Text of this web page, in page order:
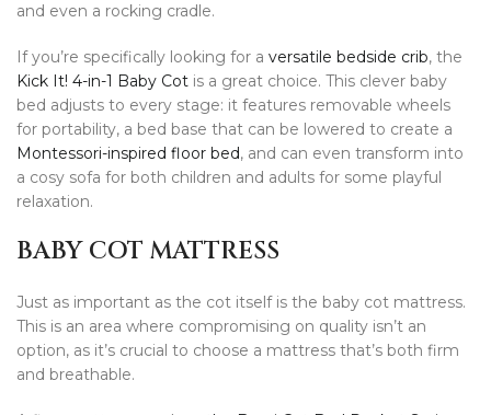
and even a rocking cradle.
If you’re specifically looking for a versatile bedside crib, the
Kick It! 4-in-1 Baby Cot is a great choice. This clever baby
bed adjusts to every stage: it features removable wheels
for portability, a bed base that can be lowered to create a
Montessori-inspired floor bed, and can even transform into
a cosy sofa for both children and adults for some playful
relaxation.
BABY COT MATTRESS
Just as important as the cot itself is the baby cot mattress.
This is an area where compromising on quality isn’t an
option, as it’s crucial to choose a mattress that’s both firm
and breathable.